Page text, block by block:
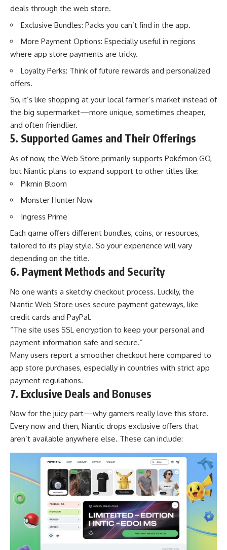
deals through the web store.
Exclusive Bundles: Packs you can’t find in the app.
More Payment Options: Especially useful in regions
where app store payments are tricky.
Loyalty Perks: Think of future rewards and personalized
offers.
So, it’s like shopping at your local farmer’s market instead of
the big supermarket—more unique, sometimes cheaper,
and often friendlier.
5. Supported Games and Their Offerings
As of now, the Web Store primarily supports Pokémon GO,
but Niantic plans to expand support to other titles like:
Pikmin Bloom
Monster Hunter Now
Ingress Prime
Each game offers different bundles, coins, or resources,
tailored to its play style. So your experience will vary
depending on the title.
6. Payment Methods and Security
No one wants a sketchy checkout process. Luckily, the
Niantic Web Store uses secure payment gateways, like
credit cards and PayPal.
“The site uses SSL encryption to keep your personal and
payment information safe and secure.”
Many users report a smoother checkout here compared to
app store purchases, especially in countries with strict app
payment regulations.
7. Exclusive Deals and Bonuses
Now for the juicy part—why gamers really love this store.
Every now and then, Niantic drops exclusive offers that
aren’t available anywhere else. These can include: